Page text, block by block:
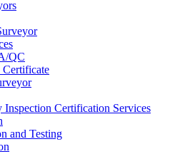
QC
Certification Services
and Testing